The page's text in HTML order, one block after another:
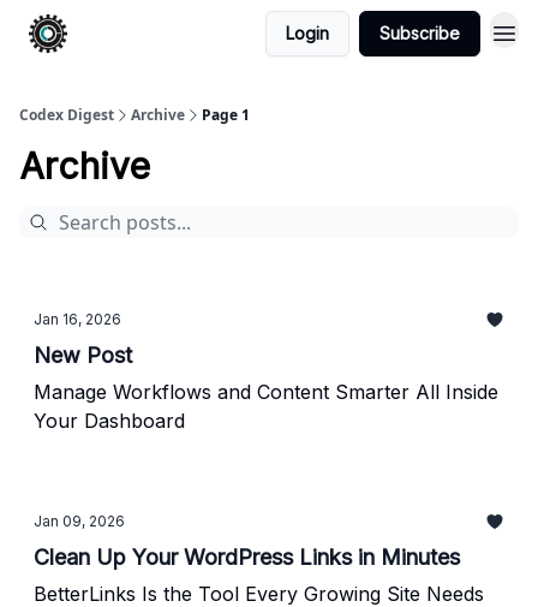
Login Subscribe
Codex Digest Archive Page 1
Archive
Jan 16, 2026
New Post
Manage Workflows and Content Smarter All Inside
Your Dashboard
Jan 09, 2026
Clean Up Your WordPress Links in Minutes
BetterLinks Is the Tool Every Growing Site Needs